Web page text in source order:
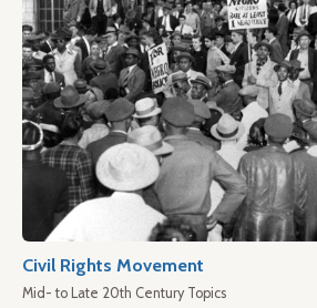
Civil Rights Movement
Mid- to Late 20th Century Topics